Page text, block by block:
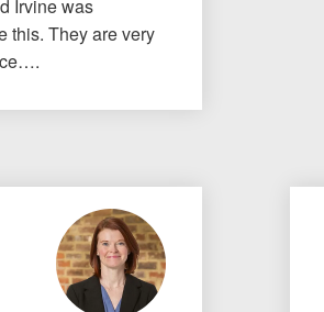
Irvine was
this. They are very